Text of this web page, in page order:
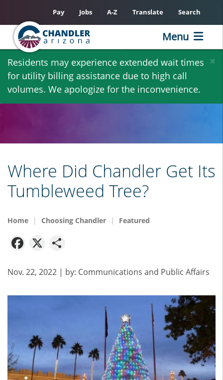
Skip
main
content
×
Residents may experience extended wait times
for utility billing assistance due to high call
volumes. We apologize for the inconvenience.
Pay Jobs A-Z Translate Search
Menu
Where Did Chandler Get Its
Tumbleweed Tree?
Home Choosing Chandler Featured
Facebook
X
Nov. 22, 2022 | by: Communications and Public Affairs